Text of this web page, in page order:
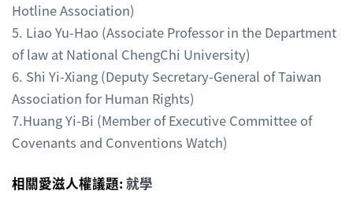
Hotline Association)
5. Liao Yu-Hao (Associate Professor in the Department
of law at National ChengChi University)
6. Shi Yi-Xiang (Deputy Secretary-General of Taiwan
Association for Human Rights)
7.Huang Yi-Bi (Member of Executive Committee of
Covenants and Conventions Watch)
相關愛滋人權議題: 就學